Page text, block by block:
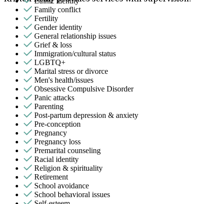
Family conflict
Fertility
Gender identity
General relationship issues
Grief & loss
Immigration/cultural status
LGBTQ+
Marital stress or divorce
Men's health/issues
Obsessive Compulsive Disorder
Panic attacks
Parenting
Post-partum depression & anxiety
Pre-conception
Pregnancy
Pregnancy loss
Premarital counseling
Racial identity
Religion & spirituality
Retirement
School avoidance
School behavioral issues